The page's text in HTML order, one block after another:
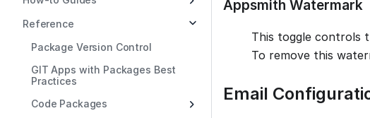
Reference
Package Version Control
GIT Apps with Packages Best
Practices
Code Packages
Appsmith Watermark
This toggle controls
To remove this
Email